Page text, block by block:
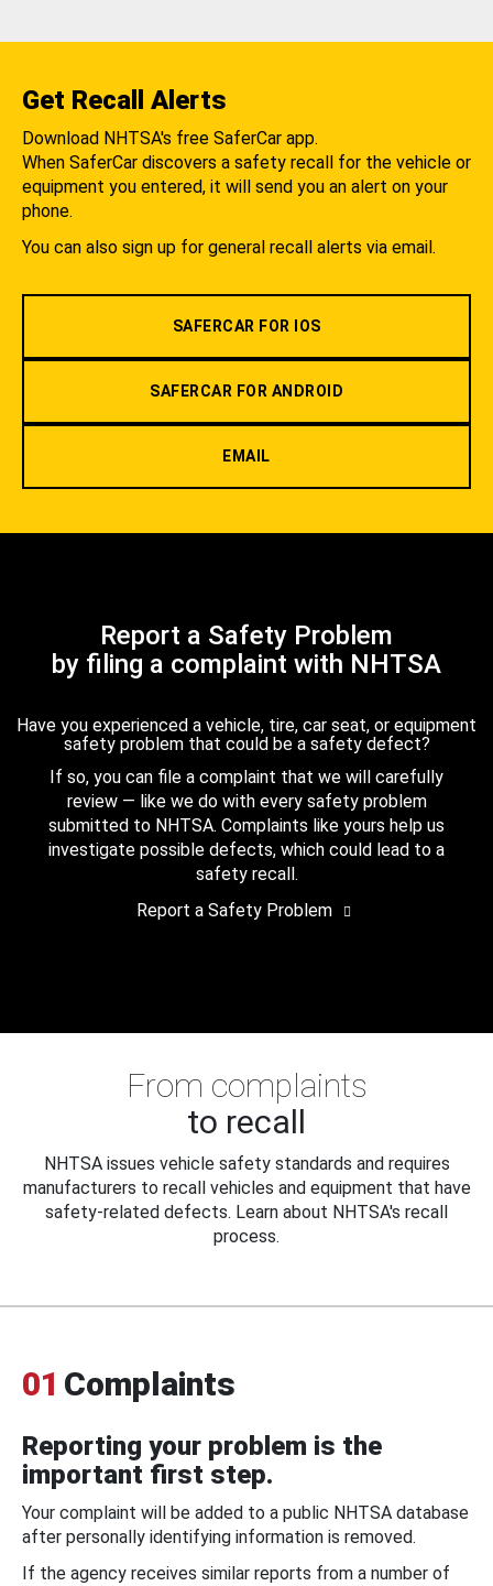
Get Recall Alerts
Download NHTSA's free SaferCar app.
When SaferCar discovers a safety recall for the vehicle or
equipment you entered, it will send you an alert on your
phone.
You can also sign up for general recall alerts via email.
SAFERCAR FOR IOS
SAFERCAR FOR ANDROID
EMAIL
Report a Safety Problem
by filing a complaint with NHTSA
Have you experienced a vehicle, tire, car seat, or equipment
safety problem that could be a safety defect?
If so, you can file a complaint that we will carefully
review — like we do with every safety problem
submitted to NHTSA. Complaints like yours help us
investigate possible defects, which could lead to a
safety recall.
Report a Safety Problem
From complaints
to recall
NHTSA issues vehicle safety standards and requires
manufacturers to recall vehicles and equipment that have
safety-related defects. Learn about NHTSA's recall
process.
01 Complaints
Reporting your problem is the
important first step.
Your complaint will be added to a public NHTSA database
after personally identifying information is removed.
If the agency receives similar reports from a number of